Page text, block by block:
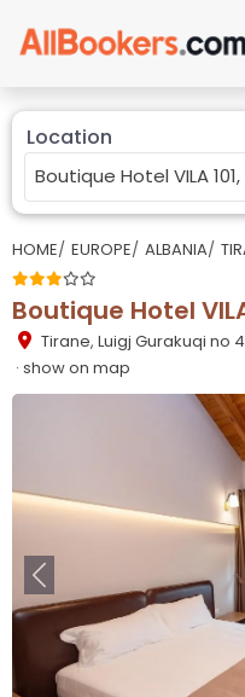
Location
HOME EUROPE ALBANIA
Boutique Hotel
Tirane, Luigj Gurakuqi no
· show on map
Previous